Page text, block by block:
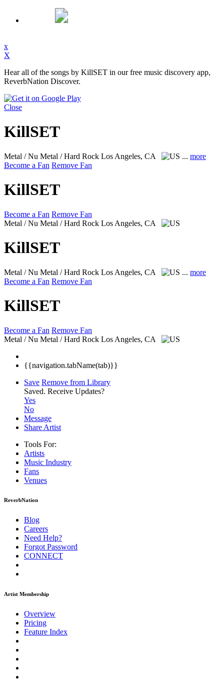
x
X
Hear all of the songs by KillSET in our free music discovery app,
ReverbNation Discover.
Close
KillSET
Metal / Nu Metal / Hard Rock Los Angeles, CA ... more
Become a Fan Remove Fan
KillSET
Become a Fan Remove Fan
Metal / Nu Metal / Hard Rock Los Angeles, CA
KillSET
Metal / Nu Metal / Hard Rock Los Angeles, CA ... more
Become a Fan Remove Fan
KillSET
Become a Fan Remove Fan
Metal / Nu Metal / Hard Rock Los Angeles, CA
{{navigation.tabName(tab)}}
Save Remove from Library
Saved. Receive Updates?
Yes
No
Message
Share Artist
Tools For:
Artists
Music Industry
Fans
Venues
ReverbNation
Blog
Careers
Need Help?
Forgot Password
CONNECT
Artist Membership
Overview
Pricing
Feature Index